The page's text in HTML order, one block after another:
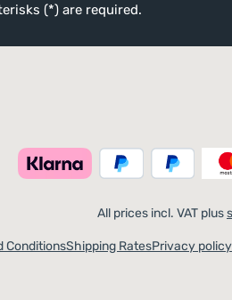
(*) are required.
All prices incl. VAT plus
ConditionsShipping RatesPrivacy policy